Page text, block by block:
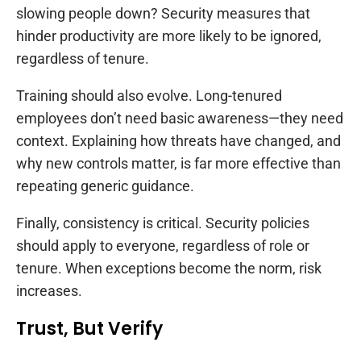
slowing people down? Security measures that
hinder productivity are more likely to be ignored,
regardless of tenure.
Training should also evolve. Long-tenured
employees don’t need basic awareness—they need
context. Explaining how threats have changed, and
why new controls matter, is far more effective than
repeating generic guidance.
Finally, consistency is critical. Security policies
should apply to everyone, regardless of role or
tenure. When exceptions become the norm, risk
increases.
Trust, But Verify